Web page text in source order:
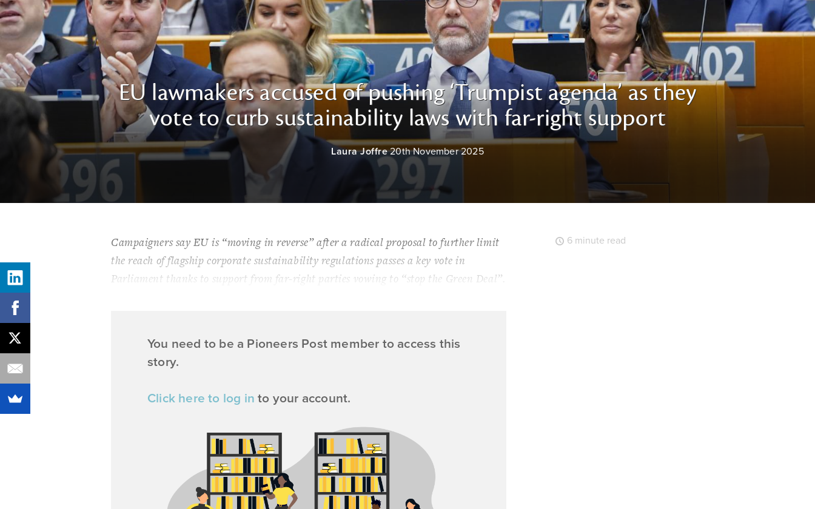
EU lawmakers accused of pushing ‘Trumpist agenda’ as they
vote to curb sustainability laws with far-right support
Laura Joffre 20th November 2025
Campaigners say EU is “moving in reverse” after a radical proposal to further limit
the reach of flagship corporate sustainability regulations passes a key vote in
Parliament thanks to support from far-right parties vowing to “stop the Green Deal”.
You need to be a Pioneers Post member to access this
story.
Click here to log in to your account.
6 minute read